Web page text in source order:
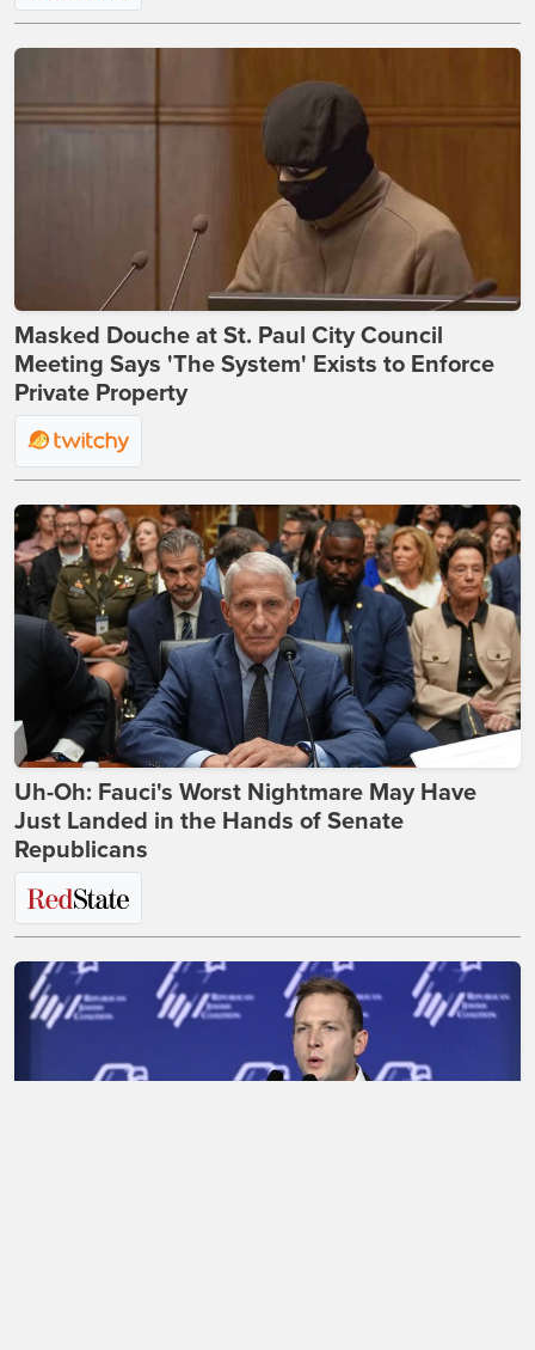
Masked Douche at St. Paul City Council
Meeting Says 'The System' Exists to Enforce
Private Property
Uh-Oh: Fauci's Worst Nightmare May Have
Just Landed in the Hands of Senate
Republicans